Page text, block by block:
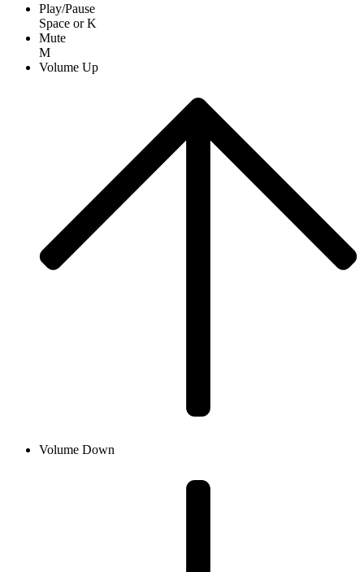
Play/Pause
Space orK
Mute
M
Volume Up
Volume Down